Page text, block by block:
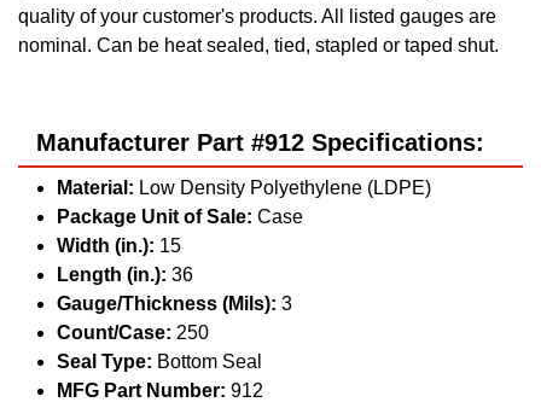
quality of your customer's products. All listed gauges are
nominal. Can be heat sealed, tied, stapled or taped shut.
Manufacturer Part #912 Specifications:
Material: Low Density Polyethylene (LDPE)
Package Unit of Sale: Case
Width (in.): 15
Length (in.): 36
Gauge/Thickness (Mils): 3
Count/Case: 250
Seal Type: Bottom Seal
MFG Part Number: 912